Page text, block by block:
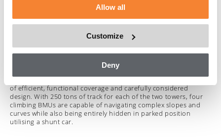
Allow all
Customize
Deny
roof and also provides a triple telescopic jib to deliver an
outreach of 26.5 metres for the ideal combination of
unobtrusive design and practical access functionality.
World Trade Centrein Abu Dhabi is another example of a
custom building access system and in particular one designed
to be concealed within the building architecture. The unique
curvilinear form and sloping roof lines of the building called for
a range of innovative approaches to achieve the perfect balance
of efficient, functional coverage and carefully considered
design. With 250 tons of track for each of the two towers, four
climbing BMUs are capable of navigating complex slopes and
curves while also being entirely hidden in parked position
utilising a shunt car.